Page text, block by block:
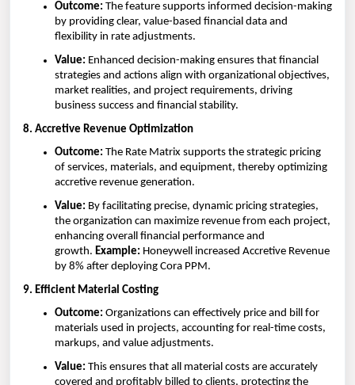
Outcome: The feature supports informed decision-making
by providing clear, value-based financial data and
flexibility in rate adjustments.
Value: Enhanced decision-making ensures that financial
strategies and actions align with organizational objectives,
market realities, and project requirements, driving
business success and financial stability.
8. Accretive Revenue Optimization
Outcome: The Rate Matrix supports the strategic pricing
of services, materials, and equipment, thereby optimizing
accretive revenue generation.
Value: By facilitating precise, dynamic pricing strategies,
the organization can maximize revenue from each project,
enhancing overall financial performance and
growth. Example: Honeywell increased Accretive Revenue
by 8% after deploying Cora PPM.
9. Efficient Material Costing
Outcome: Organizations can effectively price and bill for
materials used in projects, accounting for real-time costs,
markups, and value adjustments.
Value: This ensures that all material costs are accurately
covered and profitably billed to clients, protecting the